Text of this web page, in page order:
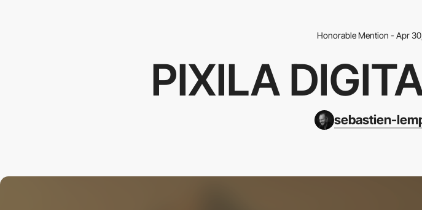
Honorable Mention - Apr
PIXILA
sebastien-